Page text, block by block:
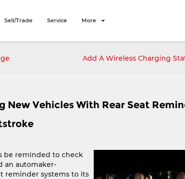
Sell/Trade Service More
Add A Wireless Charging
New Vehicles With Rear Seat
be reminded to check
an automaker-
reminder systems to its